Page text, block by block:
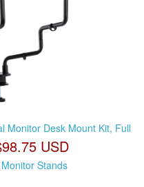
Monitor Desk Mount Kit, Full
USD
Monitor Stands